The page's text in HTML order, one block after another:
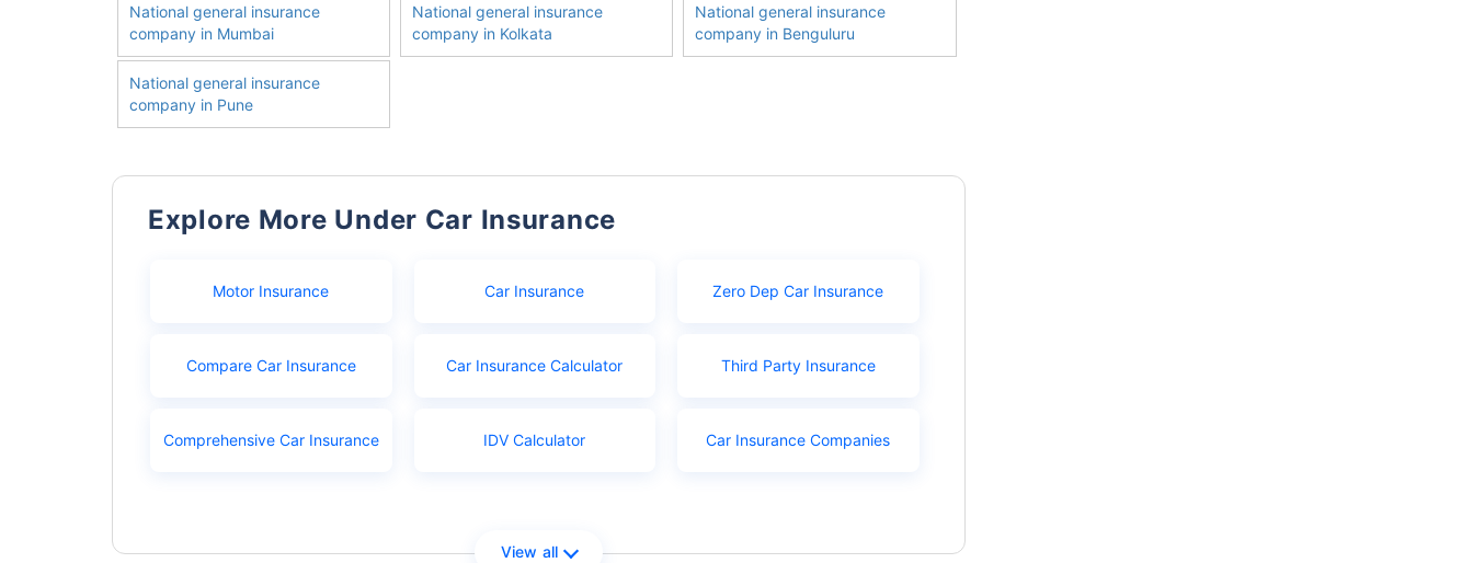
National general insurance
company in Mumbai
National general insurance
company in Kolkata
National general insurance
company in Benguluru
National general insurance
company in Pune
Explore More Under Car Insurance
Motor Insurance Car Insurance Zero Dep Car Insurance
Compare Car Insurance Car Insurance Calculator Third Party Insurance
Comprehensive Car Insurance IDV Calculator Car Insurance Companies
View all